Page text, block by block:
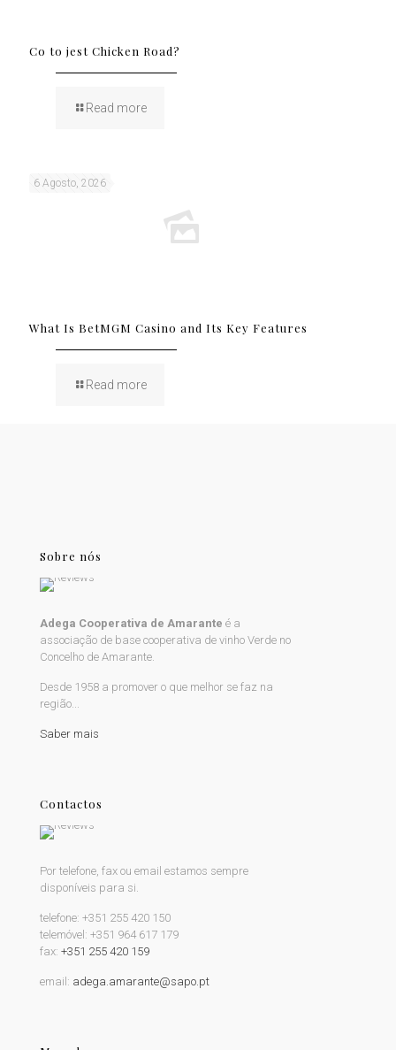
Co to jest Chicken Road?
Read more
6 Agosto, 2026
What Is BetMGM Casino and Its Key Features
Read more
Sobre nós
Adega Cooperativa de Amarante é a
associação de base cooperativa de vinho Verde no
Concelho de Amarante.
Desde 1958 a promover o que melhor se faz na
região...
Saber mais
Contactos
Por telefone, fax ou email estamos sempre
disponíveis para si.
telefone: +351 255 420 150
telemóvel: +351 964 617 179
fax: +351 255 420 159
email: adega.amarante@sapo.pt